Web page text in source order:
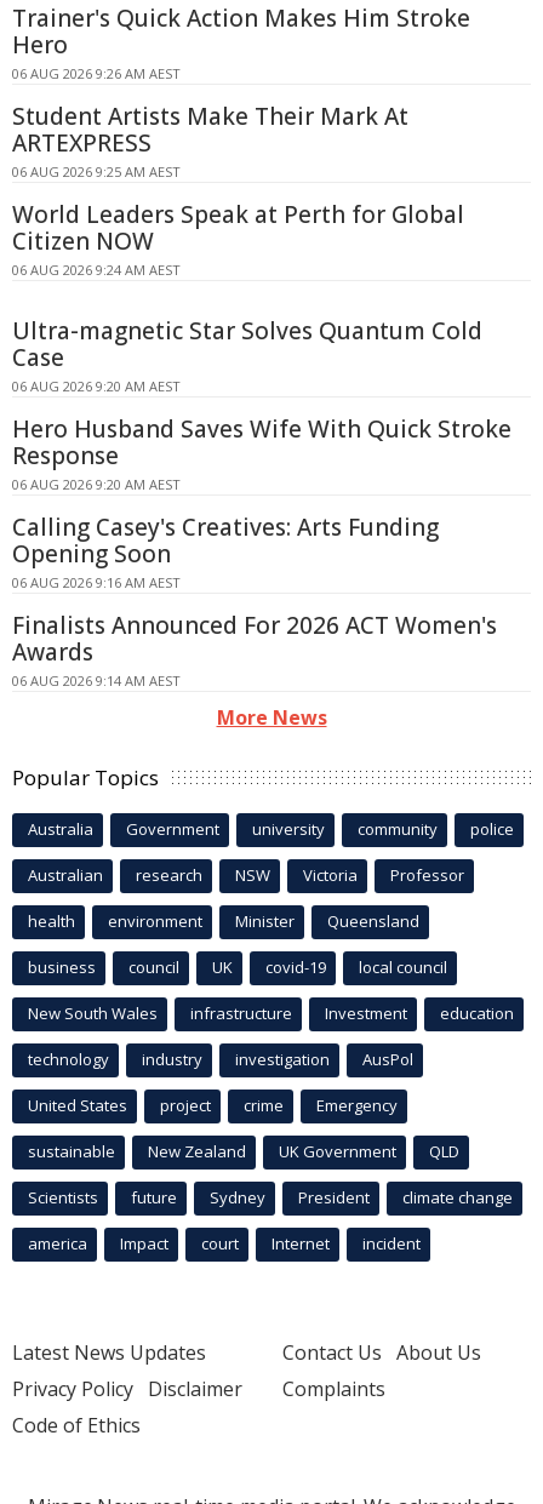
Trainer's Quick Action Makes Him Stroke
Hero
06 AUG 2026 9:26 AM AEST
Student Artists Make Their Mark At
ARTEXPRESS
06 AUG 2026 9:25 AM AEST
World Leaders Speak at Perth for Global
Citizen NOW
06 AUG 2026 9:24 AM AEST
Ultra-magnetic Star Solves Quantum Cold
Case
06 AUG 2026 9:20 AM AEST
Hero Husband Saves Wife With Quick Stroke
Response
06 AUG 2026 9:20 AM AEST
Calling Casey's Creatives: Arts Funding
Opening Soon
06 AUG 2026 9:16 AM AEST
Finalists Announced For 2026 ACT Women's
Awards
06 AUG 2026 9:14 AM AEST
More News
Popular Topics
Australia Government university community police
Australian research NSW Victoria Professor
health environment Minister Queensland
business council UK covid-19 local council
New South Wales infrastructure Investment education
technology industry investigation AusPol
United States project crime Emergency
sustainable New Zealand UK Government QLD
Scientists future Sydney President climate change
america Impact court Internet incident
Latest News Updates
Privacy Policy Disclaimer
Code of Ethics
Contact Us About Us
Complaints